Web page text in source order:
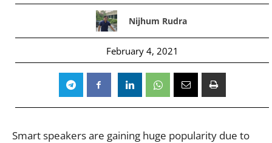
Nijhum Rudra
February 4, 2021
Smart speakers are gaining huge popularity due to